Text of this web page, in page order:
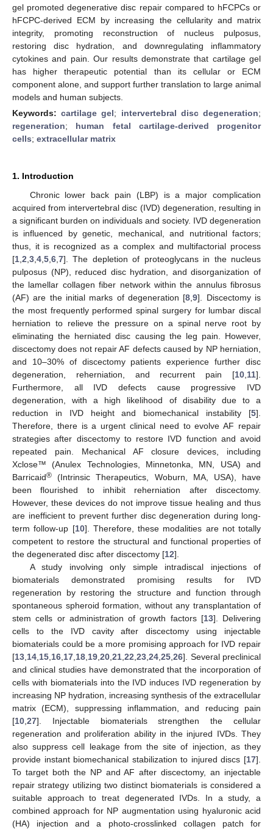
gel promoted degenerative disc repair compared to hFCPCs or
hFCPC-derived ECM by increasing the cellularity and matrix
integrity, promoting reconstruction of nucleus pulposus,
restoring disc hydration, and downregulating inflammatory
cytokines and pain. Our results demonstrate that cartilage gel
has higher therapeutic potential than its cellular or ECM
component alone, and support further translation to large animal
models and human subjects.
Keywords:cartilage gel; intervertebral disc degeneration;
regeneration; human fetal cartilage-derived progenitor
cells; extracellular matrix
1. Introduction
Chronic lower back pain (LBP) is a major complication
acquired from intervertebral disc (IVD) degeneration, resulting in
a significant burden on individuals and society. IVD degeneration
is influenced by genetic, mechanical, and nutritional factors;
thus, it is recognized as a complex and multifactorial process
[1 2 3 4 5 6 7]. The depletion of proteoglycans in the nucleus
pulposus (NP), reduced disc hydration, and disorganization of
the lamellar collagen fiber network within the annulus fibrosus
(AF) are the initial marks of degeneration [8 ,9]. Discectomy is
the most frequently performed spinal surgery for lumbar discal
herniation to relieve the pressure on a spinal nerve root by
eliminating the herniated disc causing the leg pain. However,
discectomy does not repair AF defects caused by NP herniation,
and 10–30% of discectomy patients experience further disc
degeneration, reherniation, and recurrent pain [10 11].
Furthermore, all IVD defects cause progressive IVD
degeneration, with a high likelihood of disability due to a
reduction in IVD height and biomechanical instability [5].
Therefore, there is a urgent clinical need to evolve AF repair
strategies after discectomy to restore IVD function and avoid
repeated pain. Mechanical AF closure devices, including
Xclose™ (Anulex Technologies, Minnetonka, MN, USA) and
Barricaid® (Intrinsic Therapeutics, Woburn, MA, USA), have
been flourished to inhibit reherniation after discectomy.
However, these devices do not improve tissue healing and thus
are inefficient to prevent further disc degeneration during long-
term follow-up [10]. Therefore, these modalities are not totally
competent to restore the structural and functional properties of
the degenerated disc after discectomy [12].
A study involving only simple intradiscal injections of
biomaterials demonstrated promising results for IVD
regeneration by restoring the structure and function through
spontaneous spheroid formation, without any transplantation of
stem cells or administration of growth factors [13]. Delivering
cells to the IVD cavity after discectomy using injectable
biomaterials could be a more promising approach for IVD repair
[13 14 15 16 17 18 19 20 21 22 23 24 25 26]. Several preclinical
and clinical studies have demonstrated that the incorporation of
cells with biomaterials into the IVD induces IVD regeneration by
increasing NP hydration, increasing synthesis of the extracellular
matrix (ECM), suppressing inflammation, and reducing pain
[10 27]. Injectable biomaterials strengthen the cellular
regeneration and proliferation ability in the injured IVDs. They
also suppress cell leakage from the site of injection, as they
provide instant biomechanical stabilization to injured discs [17].
To target both the NP and AF after discectomy, an injectable
repair strategy utilizing two distinct biomaterials is considered a
suitable approach to treat degenerated IVDs. In a study, a
combined approach for NP augmentation using hyaluronic acid
(HA) injection and a photo-crosslinked collagen patch for